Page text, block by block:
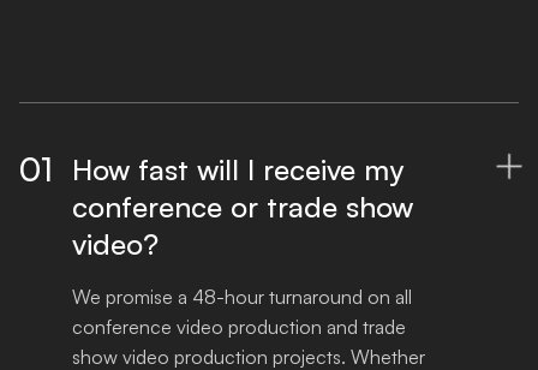
01
How fast will I receive my
conference or trade show
video?

We promise a 48-hour turnaround on all
conference video production and trade
show video production projects. Whether